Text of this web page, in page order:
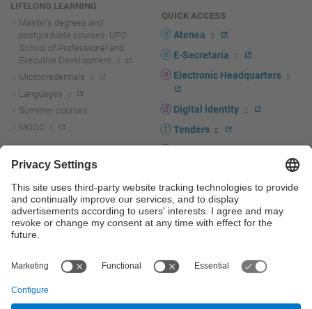
LIFELONG LEARNING
Master's degrees and
postgraduate courses. UPC
School of Professional and
Executive Development
Microcredentials
Languages
Summer courses
MOOC
R+D+I news
Research at the UPC
Research support and promotion
Transfer, entrepreneurship and
innovation at the UPC
innovation support and promotion
QUICK ACCESS
Atenea
E-Secretaria
Electronic Headquarters
Digital identity
Tenders
Corporate branding
UPCshop, merchandising